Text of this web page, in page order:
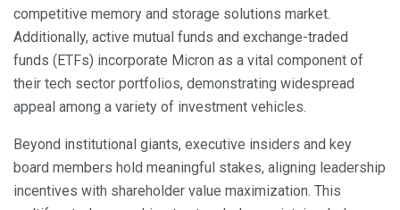
competitive memory and storage solutions market.
Additionally, active mutual funds and exchange-traded
funds (ETFs) incorporate Micron as a vital component of
their tech sector portfolios, demonstrating widespread
appeal among a variety of investment vehicles.
Beyond institutional giants, executive insiders and key
board members hold meaningful stakes, aligning leadership
incentives with shareholder value maximization. This